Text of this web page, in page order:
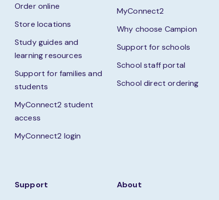
Order online
Store locations
Study guides and
learning resources
Support for families and
students
MyConnect2 student
access
MyConnect2 login
MyConnect2
Why choose Campion
Support for schools
School staff portal
School direct ordering
Support About